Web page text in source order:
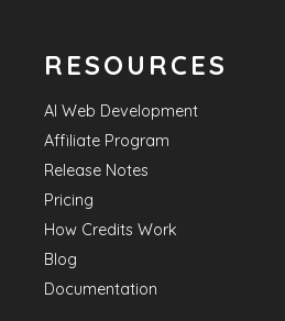
RESOURCES
AI Web Development
Affiliate Program
Release Notes
Pricing
How Credits Work
Blog
Documentation